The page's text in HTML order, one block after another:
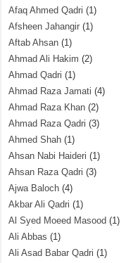
Afaq Ahmed Qadri (1)
Afsheen Jahangir (1)
Aftab Ahsan (1)
Ahmad Ali Hakim (2)
Ahmad Qadri (1)
Ahmad Raza Jamati (4)
Ahmad Raza Khan (2)
Ahmad Raza Qadri (3)
Ahmed Shah (1)
Ahsan Nabi Haideri (1)
Ahsan Raza Qadri (3)
Ajwa Baloch (4)
Akbar Ali Qadri (1)
Al Syed Moeed Masood (1)
Ali Abbas (1)
Ali Asad Babar Qadri (1)